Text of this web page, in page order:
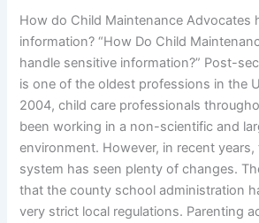
How do Child Maintenance Advocates
information? “How Do Child
handle sensitive information?” Post-
is one of the oldest professions in the
2004, child care professionals
been working in a non-scientific and
environment. However, in recent
system has seen plenty of changes.
that the county school administration
very strict local regulations. Parenting